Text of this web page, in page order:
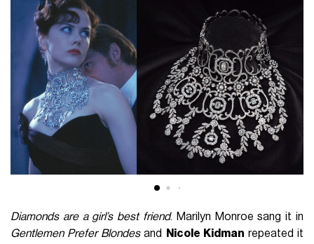
Diamonds are a girl’s best friend. Marilyn Monroe sang it in
Gentlemen Prefer Blondesand Nicole Kidman repeated it